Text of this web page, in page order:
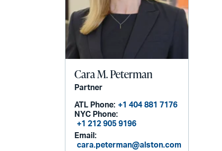
Cara M. Peterman
Partner
ATL Phone: +1 404 881 7176
NYC Phone:
+1 212 905 9196
Email:
cara.peterman@alston.com